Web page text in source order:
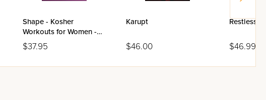
Shape - Kosher
Workouts for Women -
USB
$37.95
Karupt
$46.00
Restless
$46.99